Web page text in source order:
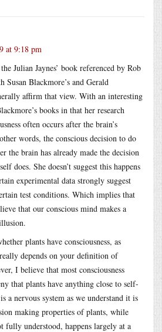
at 9:18 pm
Julian Jaynes’ book referenced by Rob
Susan Blackmore’s and Gerald
affirm that view. With an interesting
books in that her research
often occurs after the brain’s
words, the conscious decision to do
the brain has already made the decision
does. She doesn’t suggest this happens
experimental data strongly suggest
test conditions. Which implies that
that our conscious mind makes a
plants have consciousness, as
depends on your definition of
I believe that most consciousness
that plants have anything close to self-
a nervous system as we understand it is
making properties of plants, while
fully understood, happens largely at a